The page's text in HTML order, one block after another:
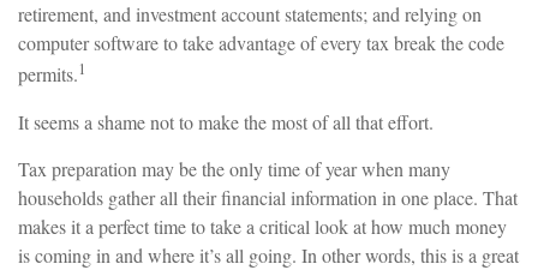
retirement, and investment account statements; and relying on
computer software to take advantage of every tax break the code
permits.1
It seems a shame not to make the most of all that effort.
Tax preparation may be the only time of year when many
households gather all their financial information in one place. That
makes it a perfect time to take a critical look at how much money
is coming in and where it’s all going. In other words, this is a great